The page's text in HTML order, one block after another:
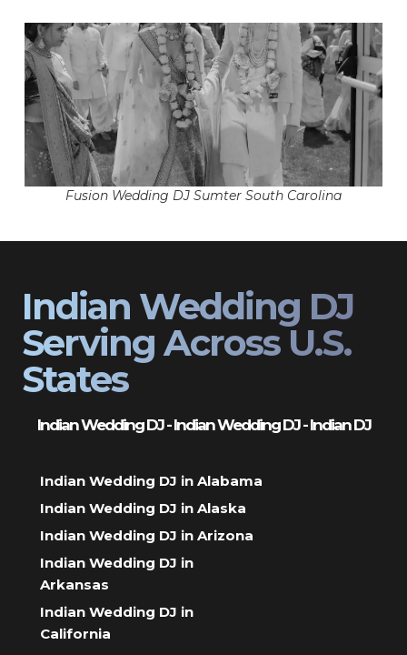
Fusion Wedding DJ Sumter South Carolina
Indian Wedding DJ
Serving Across U.S.
States
Indian Wedding DJ - Indian Wedding DJ - Indian DJ
Indian Wedding DJ in Alabama
Indian Wedding DJ in Alaska
Indian Wedding DJ in Arizona
Indian Wedding DJ in
Arkansas
Indian Wedding DJ in
California